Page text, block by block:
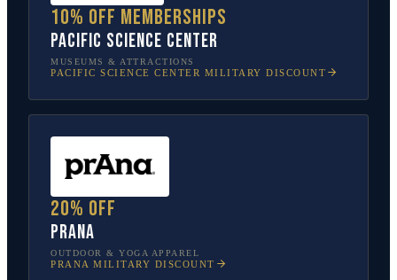
10% off memberships
Pacific Science Center
MUSEUMS & ATTRACTIONS
PACIFIC SCIENCE CENTER MILITARY DISCOUNT
20% off
prAna
OUTDOOR & YOGA APPAREL
PRANA MILITARY DISCOUNT